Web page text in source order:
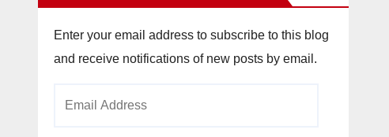
Enter your email address to subscribe to this blog
and receive notifications of new posts by email.